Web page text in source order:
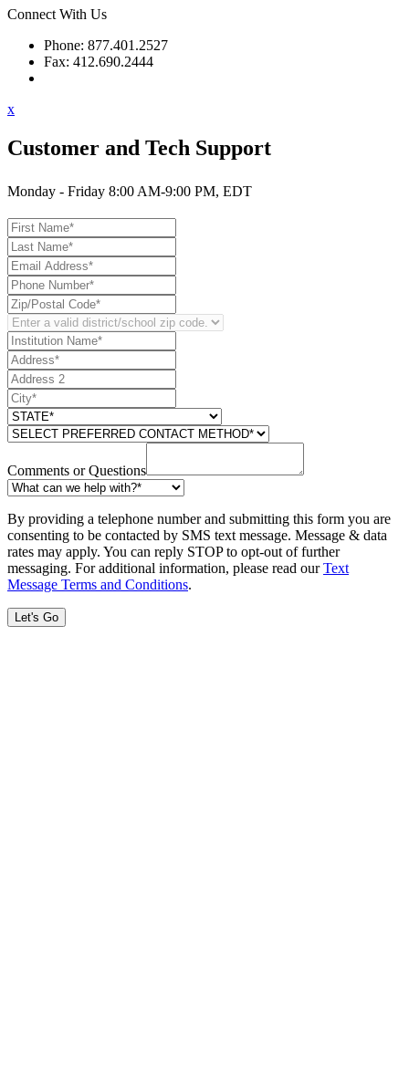
Connect With Us
Phone: 877.401.2527
Fax: 412.690.2444
x
Customer and Tech Support
Monday - Friday 8:00 AM-9:00 PM, EDT
Comments or Questions
By providing a telephone number and submitting this form you are
consenting to be contacted by SMS text message. Message & data
rates may apply. You can reply STOP to opt-out of further
messaging. For additional information, please read ourText
Message Terms and Conditions.
Let's Go